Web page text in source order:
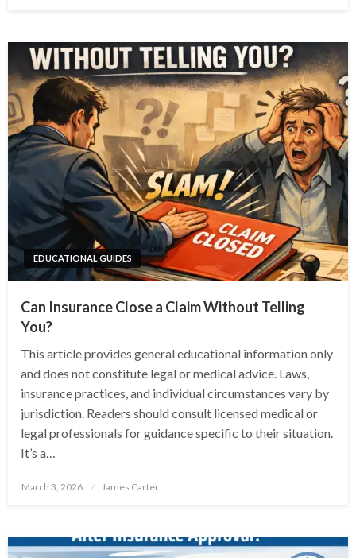
EDUCATIONAL GUIDES
Can Insurance Close a Claim Without Telling
You?
This article provides general educational information only
and does not constitute legal or medical advice. Laws,
insurance practices, and individual circumstances vary by
jurisdiction. Readers should consult licensed medical or
legal professionals for guidance specific to their situation.
It’s a…
Posted
March 3, 2026 James Carter